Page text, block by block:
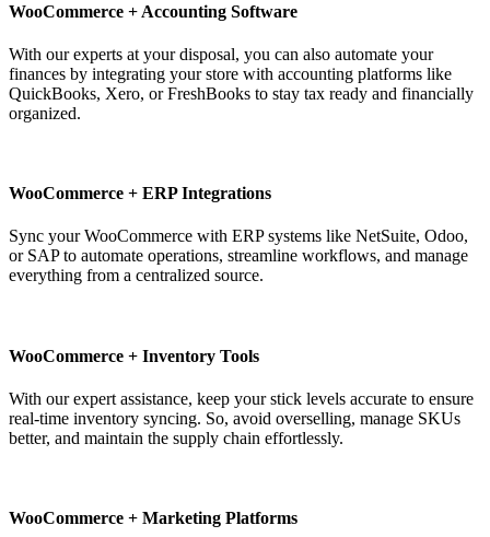
WooCommerce + Accounting Software
With our experts at your disposal, you can also automate your
finances by integrating your store with accounting platforms like
QuickBooks, Xero, or FreshBooks to stay tax ready and financially
organized.
WooCommerce + ERP Integrations
Sync your WooCommerce with ERP systems like NetSuite, Odoo,
or SAP to automate operations, streamline workflows, and manage
everything from a centralized source.
WooCommerce + Inventory Tools
With our expert assistance, keep your stick levels accurate to ensure
real-time inventory syncing. So, avoid overselling, manage SKUs
better, and maintain the supply chain effortlessly.
WooCommerce + Marketing Platforms